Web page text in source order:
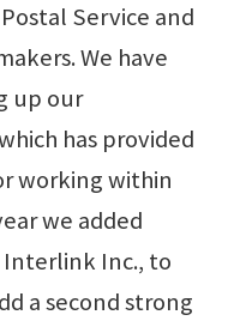
Service and
We have
up our
has provided
working within
we added
Inc., to
a second strong